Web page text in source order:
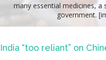
many essential medicines,
government.
India “too reliant” on